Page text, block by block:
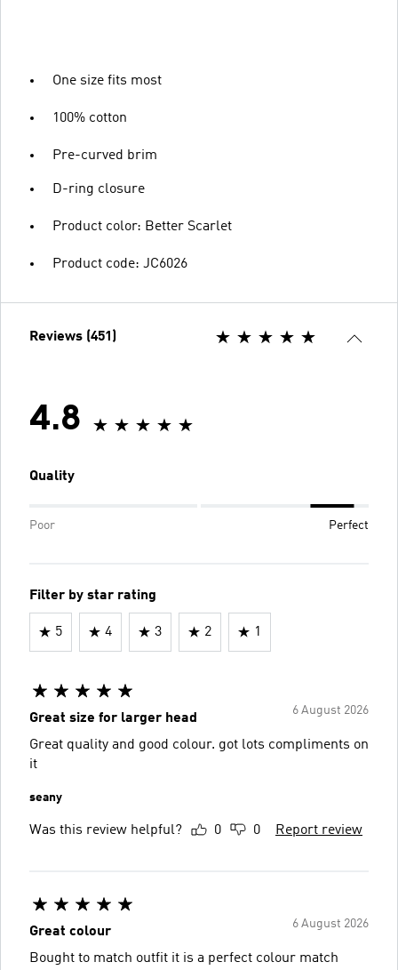
One size fits most
100% cotton
Pre-curved brim
D-ring closure
Product color: Better Scarlet
Product code: JC6026
Reviews (451)
4.8
Quality
Poor Perfect
Filter by star rating
5 4 3 2 1
6 August 2026
Great size for larger head
Great quality and good colour. got lots compliments on
it
seany
Was this review helpful? 0 0 Report review
6 August 2026
Great colour
Bought to match outfit it is a perfect colour match